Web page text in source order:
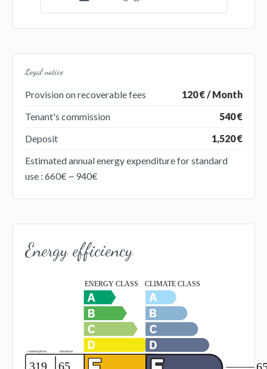
Legal notice
Provision on recoverable fees
120 € / Month
Tenant's commission
540 €
Deposit
1,520 €
Estimated annual energy expenditure for standard
use : 660€ ~ 940€
Energy efficiency